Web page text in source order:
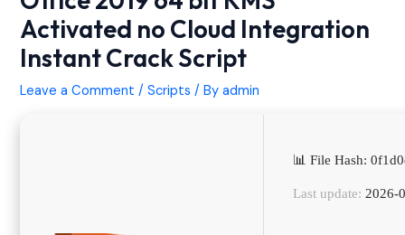
Activated no Cloud Integration
Instant Crack Script
Leave a Comment /Scripts / Byadmin
📊 File Hash:
Last update: 2026-